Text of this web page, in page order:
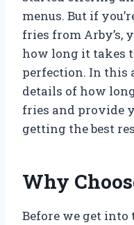
menus. But if
fries from Arby’s,
how long it takes
perfection. In this
details of how
fries and provide
getting the best
Why
Before we get